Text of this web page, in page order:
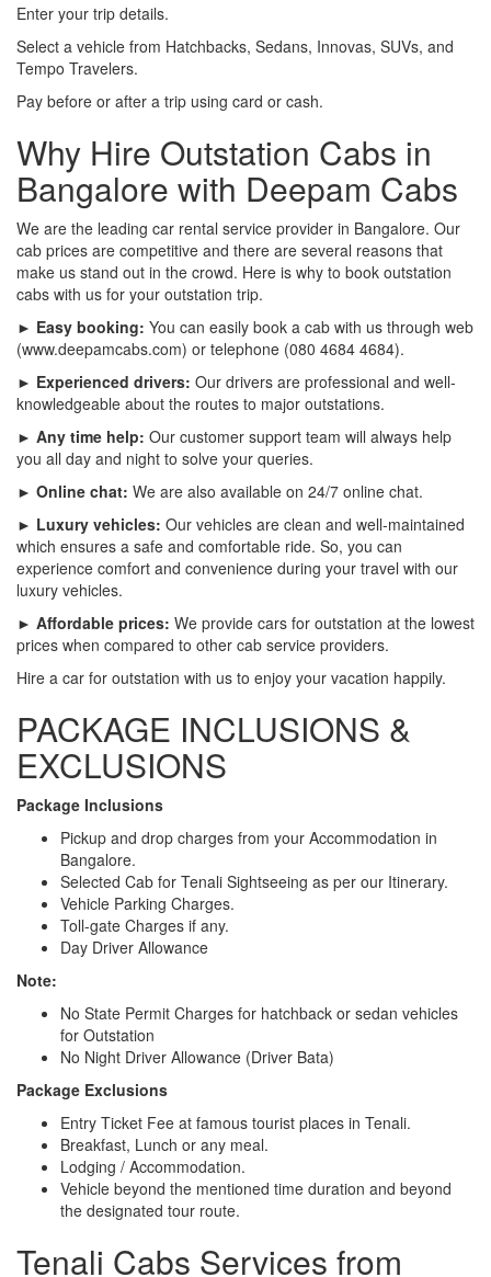
Enter your trip details.
Select a vehicle from Hatchbacks, Sedans, Innovas, SUVs, and
Tempo Travelers.
Pay before or after a trip using card or cash.
Why Hire Outstation Cabs in
Bangalore with Deepam Cabs
We are the leading car rental service provider in Bangalore. Our
cab prices are competitive and there are several reasons that
make us stand out in the crowd. Here is why to book outstation
cabs with us for your outstation trip.
► Easy booking: You can easily book a cab with us through web
(www.deepamcabs.com) or telephone (080 4684 4684).
► Experienced drivers: Our drivers are professional and well-
knowledgeable about the routes to major outstations.
► Any time help: Our customer support team will always help
you all day and night to solve your queries.
► Online chat: We are also available on 24/7 online chat.
► Luxury vehicles: Our vehicles are clean and well-maintained
which ensures a safe and comfortable ride. So, you can
experience comfort and convenience during your travel with our
luxury vehicles.
► Affordable prices: We provide cars for outstation at the lowest
prices when compared to other cab service providers.
Hire a car for outstation with us to enjoy your vacation happily.
PACKAGE INCLUSIONS &
EXCLUSIONS
Package Inclusions
Pickup and drop charges from your Accommodation in
Bangalore.
Selected Cab for Tenali Sightseeing as per our Itinerary.
Vehicle Parking Charges.
Toll-gate Charges if any.
Day Driver Allowance
Note:
No State Permit Charges for hatchback or sedan vehicles
for Outstation
No Night Driver Allowance (Driver Bata)
Package Exclusions
Entry Ticket Fee at famous tourist places in Tenali.
Breakfast, Lunch or any meal.
Lodging / Accommodation.
Vehicle beyond the mentioned time duration and beyond
the designated tour route.
Tenali Cabs Services from